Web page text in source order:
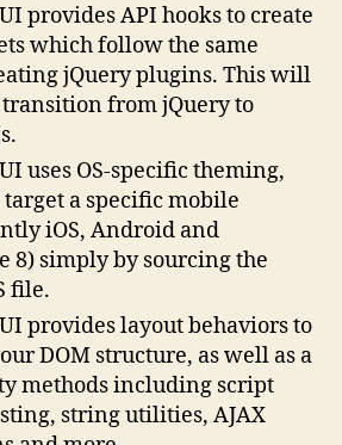
provides API hooks to create
which follow the same
jQuery plugins. This will
transition from jQuery to
uses OS-specific theming,
a specific mobile
iOS, Android and
8) simply by sourcing the
file.
provides layout behaviors to
DOM structure, as well as a
methods including script
string utilities, AJAX